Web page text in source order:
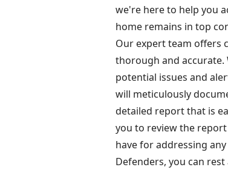
we're here to help you
home remains in top
Our expert team offers
thorough and
potential issues and
will meticulously
detailed report that is
you to review the
have for addressing
Defenders, you can